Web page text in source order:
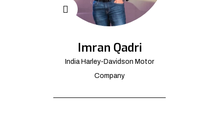
Imran Qadri
India Harley-Davidson Motor
Company